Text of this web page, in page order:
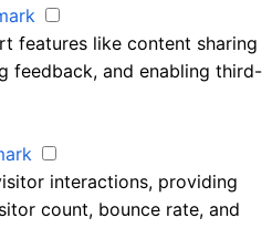
features like content sharing
feedback, and enabling third-
interactions, providing
count, bounce rate, and